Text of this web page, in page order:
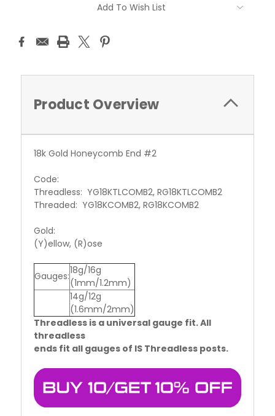
Add To Wish List
Product Overview
18k Gold Honeycomb End #2
Code:
Threadless: YG18KTLCOMB2, RG18KTLCOMB2
Threaded: YG18KCOMB2, RG18KCOMB2
Gold:
(Y)ellow, (R)ose
Gauges:18g/16g
(1mm/1.2mm)
14g/12g
(1.6mm/2mm)
Threadless is a universal gauge fit. All
threadless
ends fit all gauges of IS Threadless posts.